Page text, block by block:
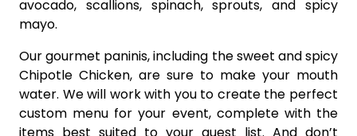
avocado, scallions, spinach, sprouts, and spicy
mayo.
Our gourmet paninis, including the sweet and spicy
Chipotle Chicken, are sure to make your mouth
water. We will work with you to create the perfect
custom menu for your event, complete with the
items best suited to your guest list. And don’t